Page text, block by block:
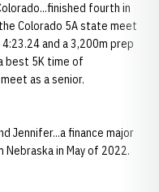
fourth in
Colorado 5A state meet
and a 3,200m prep
best 5K time of
as a senior.
Jennifer...a finance major
in May of 2022.